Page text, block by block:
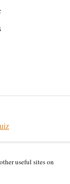
useful sites on